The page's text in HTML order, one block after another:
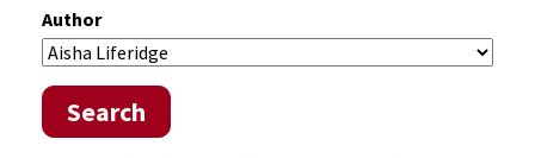
Author
Search